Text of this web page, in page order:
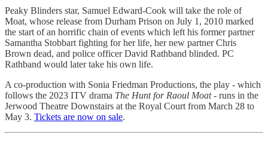
Peaky Blinders star, Samuel Edward-Cook will take the role of
Moat, whose release from Durham Prison on July 1, 2010 marked
the start of an horrific chain of events which left his former partner
Samantha Stobbart fighting for her life, her new partner Chris
Brown dead, and police officer David Rathband blinded. PC
Rathband would later take his own life.
A co-production with Sonia Friedman Productions, the play - which
follows the 2023 ITV drama The Hunt for Raoul Moat- runs in the
Jerwood Theatre Downstairs at the Royal Court from March 28 to
May 3. Tickets are now on sale.